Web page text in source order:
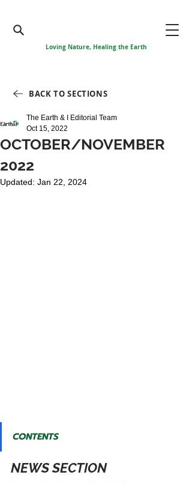
Loving Nature, Healing the Earth
BACK TO SECTIONS
OCTOBER/NOVEMBER
2022
The Earth & I Editorial Team
Oct 15, 2022
Updated: Jan 22, 2024
CONTENTS
NEWS SECTION